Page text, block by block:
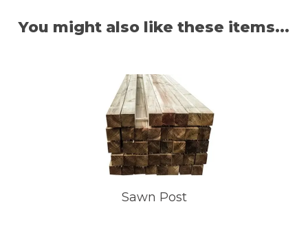
You might also like these items...
Sawn Post